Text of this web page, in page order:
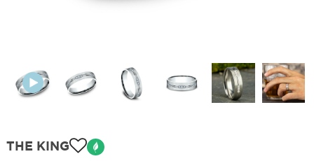
THE KING